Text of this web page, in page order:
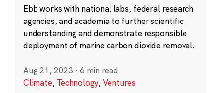
Ebb works with national labs, federal research
agencies, and academia to further scientific
understanding and demonstrate responsible
deployment of marine carbon dioxide removal.
Aug 21, 2023 · 6 min read
Climate, Technology,Ventures